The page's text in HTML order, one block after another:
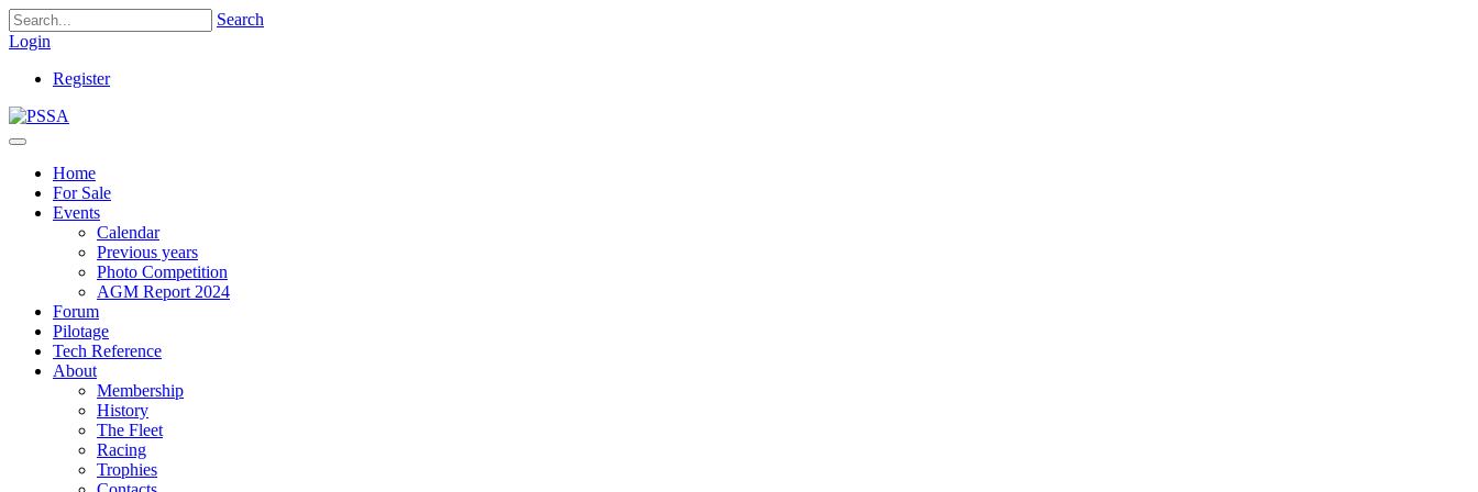
Search
Login
Register
Home
For Sale
Events
Calendar
Previous years
Photo Competition
AGM Report 2024
Forum
Pilotage
Tech Reference
About
Membership
History
The Fleet
Racing
Trophies